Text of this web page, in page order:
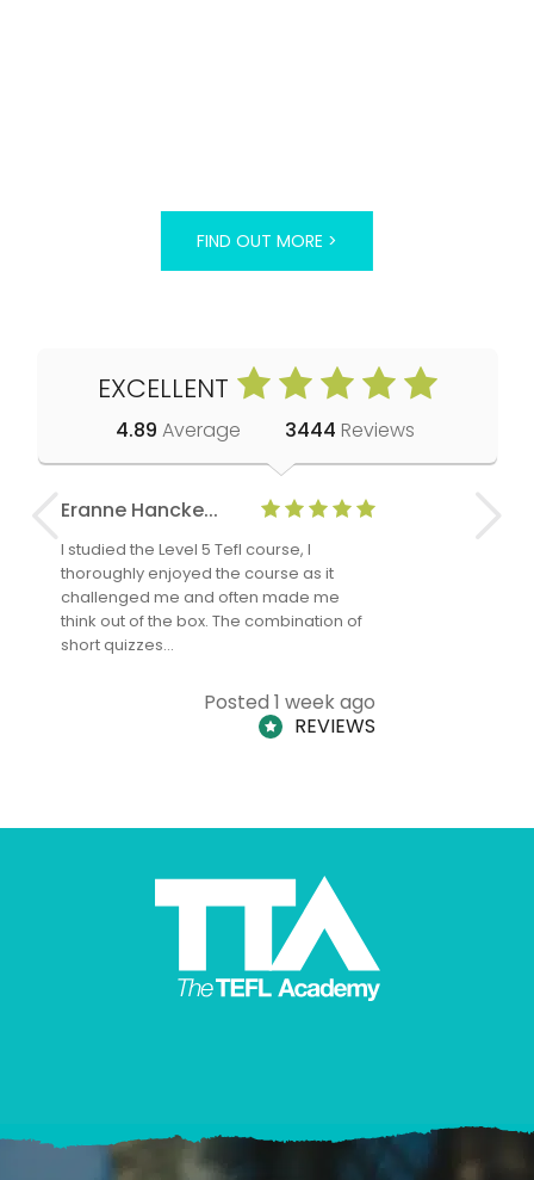
FIND OUT MORE >
EXCELLENT
4.89 Average 3444 Reviews
Eranne Hancke...
I studied the Level 5 Tefl course, I
thoroughly enjoyed the course as it
challenged me and often made me
think out of the box. The combination of
short quizzes…
Posted 1 week ago
REVIEWS
Anne